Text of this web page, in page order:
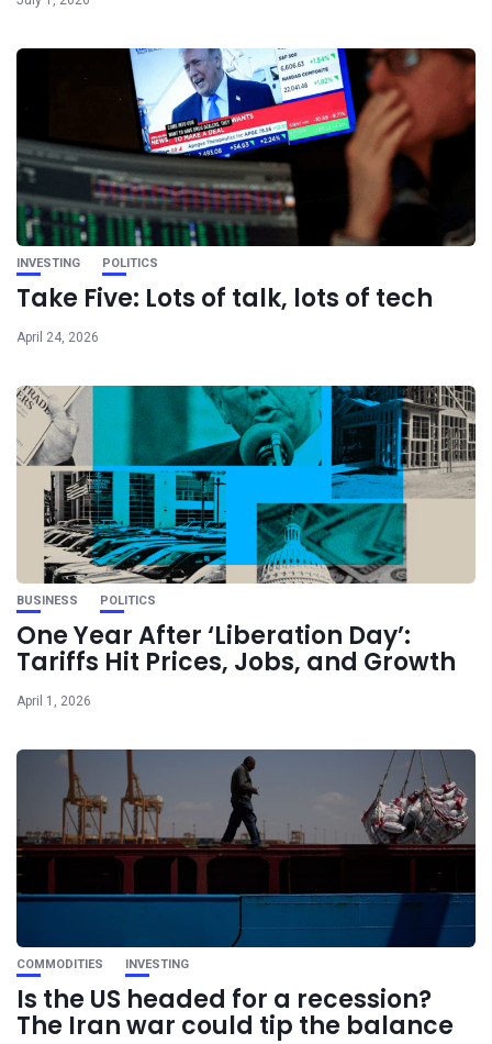
INVESTING POLITICS
Take Five: Lots of talk, lots of tech
April 24, 2026
BUSINESS POLITICS
One Year After ‘Liberation Day’:
Tariffs Hit Prices, Jobs, and Growth
April 1, 2026
COMMODITIES INVESTING
Is the US headed for a recession?
The Iran war could tip the balance